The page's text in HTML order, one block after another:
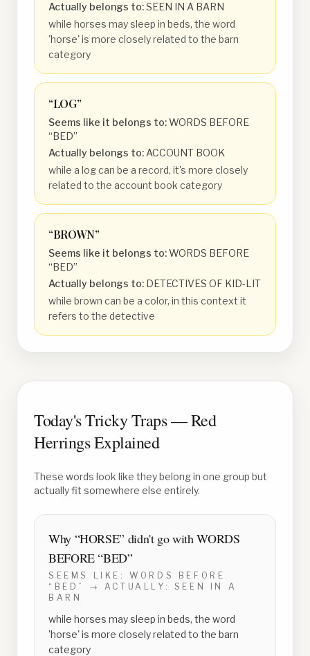
Actually belongs to:SEEN IN A BARN
while horses may sleep in beds, the word
'horse' is more closely related to the barn
category
“LOG”
Seems like it belongs to:WORDS BEFORE
“BED”
Actually belongs to: ACCOUNT BOOK
while a log can be a record, it's more closely
related to the account book category
“BROWN”
Seems like it belongs to:WORDS BEFORE
“BED”
Actually belongs to: DETECTIVES OF KID-LIT
while brown can be a color, in this context it
refers to the detective
Today's Tricky Traps — Red
Herrings Explained
These words look like they belong in one group but
actually fit somewhere else entirely.
Why “HORSE” didn't go withWORDS
BEFORE “BED”
SEEMS LIKE:WORDS BEFORE
“BED”
→ ACTUALLY: SEEN IN A
BARN
while horses may sleep in beds, the word
'horse' is more closely related to the barn
category